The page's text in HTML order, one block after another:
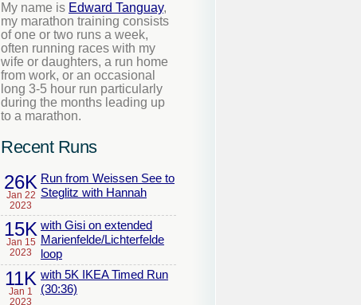
My name is Edward Tanguay,
my marathon training consists
of one or two runs a week,
often running races with my
wife or daughters, a run home
from work, or an occasional
long 3-5 hour run particularly
during the months leading up
to a marathon.
Recent Runs
26K
Jan 22
2023
Run from Weissen See to
Steglitz with Hannah
15K
Jan 15
2023
with Gisi on extended
Marienfelde/Lichterfelde
loop
11K
Jan 1
2023
with 5K IKEA Timed Run
(30:36)